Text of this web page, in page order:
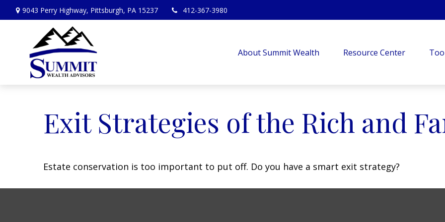
9043 Perry Highway, Pittsburgh, PA 15237 412-367-3980
About Summit Wealth Resource Center
Exit Strategies of the Rich and
Estate conservation is too important to put off. Do you have a smart exit strategy?